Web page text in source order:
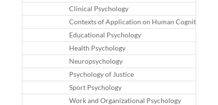
Clinical Psychology
Contexts of Application on Human Cognition
Educational Psychology
Health Psychology
Neuropsychology
Psychology of Justice
Sport Psychology
Work and Organizational Psychology